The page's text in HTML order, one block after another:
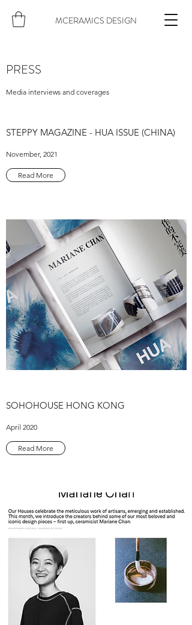
MCERAMICS DESIGN
PRESS
Media interviews and coverages
STEPPY MAGAZINE - HUA ISSUE (CHINA)
November, 2021
Read More
SOHOHOUSE HONG KONG
April 2020
Read More